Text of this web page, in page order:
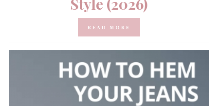
READ MORE